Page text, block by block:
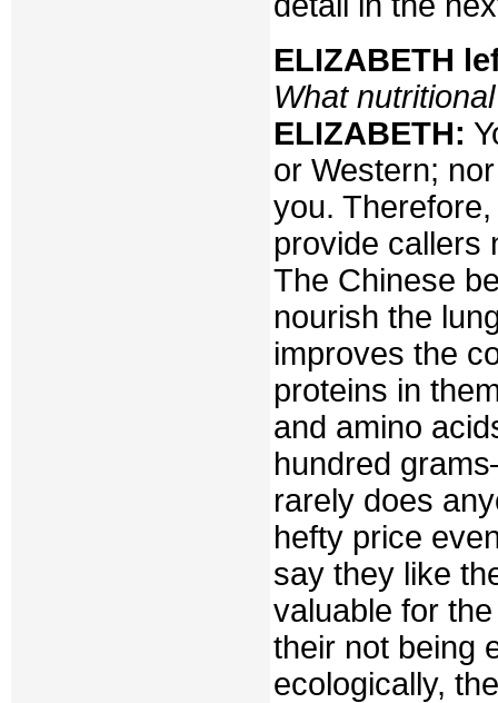
ELIZABETH
What
ELIZABETH:
or Western;
you.
provide callers
The Chinese
nourish the
improves the
proteins in
and amino
hundred
rarely does
hefty price
say they like
valuable for
their not being
ecologically,